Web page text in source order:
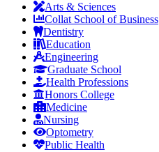
Arts & Sciences
Collat School of Business
Dentistry
Education
Engineering
Graduate School
Health Professions
Honors College
Medicine
Nursing
Optometry
Public Health